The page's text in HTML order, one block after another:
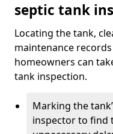
septic tank
Locating the tank,
maintenance
homeowners can
tank inspection.
Marking the
inspector to find